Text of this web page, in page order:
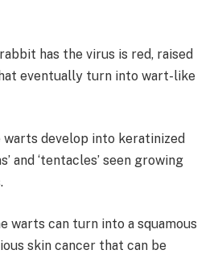
has the virus is red, raised
eventually turn into wart-like
warts develop into keratinized
and ‘tentacles’ seen growing
warts can turn into a squamous
skin cancer that can be